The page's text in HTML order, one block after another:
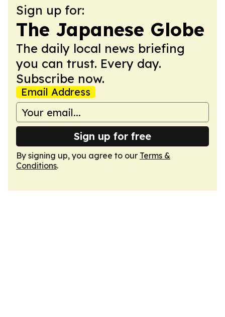
Sign up for:
The Japanese Globe
The daily local news briefing
you can trust. Every day.
Subscribe now.
Email Address
Sign up for free
By signing up, you agree to our Terms &
Conditions.